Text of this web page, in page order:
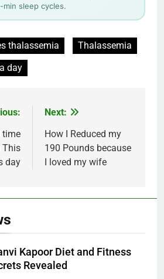
min sleep cycles.
thalassemia
Thalassemia
day
time
This
day
Next:
How I Reduced my
190 Pounds because
I loved my wife
Kapoor Diet and Fitness
Revealed